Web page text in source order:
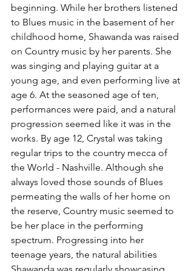
beginning. While her brothers listened
to Blues music in the basement of her
childhood home, Shawanda was raised
on Country music by her parents. She
was singing and playing guitar at a
young age, and even performing live at
age 6. At the seasoned age of ten,
performances were paid, and a natural
progression seemed like it was in the
works. By age 12, Crystal was taking
regular trips to the country mecca of
the World - Nashville. Although she
always loved those sounds of Blues
permeating the walls of her home on
the reserve, Country music seemed to
be her place in the performing
spectrum. Progressing into her
teenage years, the natural abilities